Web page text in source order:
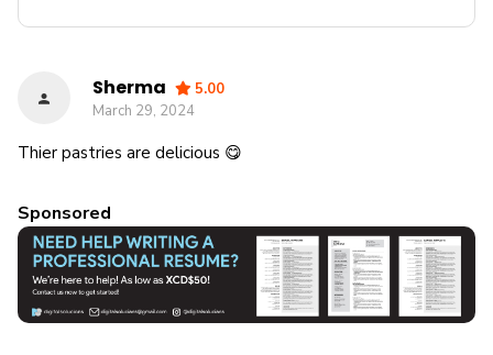
Sherma
5.00
March 29, 2024
Thier pastries are delicious 😋
Sponsored